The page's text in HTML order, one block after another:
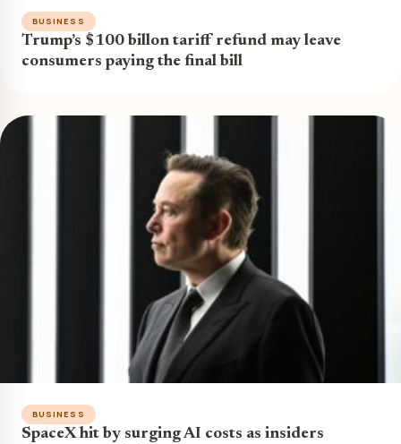
BUSINESS
Trump’s $100 billon tariff refund may leave
consumers paying the final bill
BUSINESS
SpaceX hit by surging AI costs as insiders